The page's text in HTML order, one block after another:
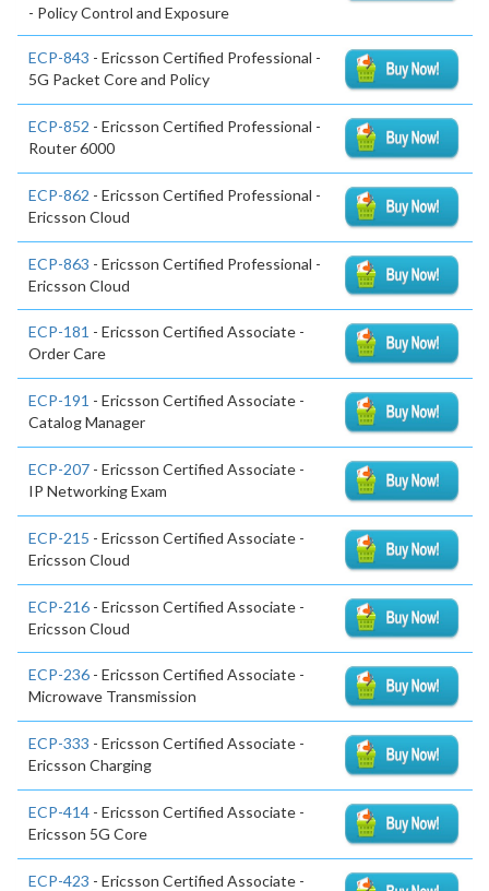
- Policy Control and Exposure
ECP-843 - Ericsson Certified Professional -
5G Packet Core and Policy
ECP-852 - Ericsson Certified Professional -
Router 6000
ECP-862 - Ericsson Certified Professional -
Ericsson Cloud
ECP-863 - Ericsson Certified Professional -
Ericsson Cloud
ECP-181 - Ericsson Certified Associate -
Order Care
ECP-191 - Ericsson Certified Associate -
Catalog Manager
ECP-207 - Ericsson Certified Associate -
IP Networking Exam
ECP-215 - Ericsson Certified Associate -
Ericsson Cloud
ECP-216 - Ericsson Certified Associate -
Ericsson Cloud
ECP-236 - Ericsson Certified Associate -
Microwave Transmission
ECP-333 - Ericsson Certified Associate -
Ericsson Charging
ECP-414 - Ericsson Certified Associate -
Ericsson 5G Core
ECP-423 - Ericsson Certified Associate -